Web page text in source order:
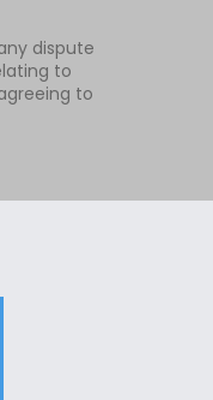
dispute
to
to